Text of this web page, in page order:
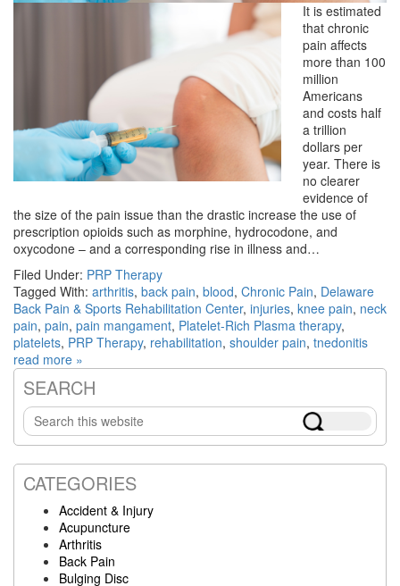
It is estimated
that chronic
pain affects
more than 100
million
Americans
and costs half
a trillion
dollars per
year. There is
no clearer
evidence of
the size of the pain issue than the drastic increase the use of
prescription opioids such as morphine, hydrocodone, and
oxycodone – and a corresponding rise in illness and…
Filed Under: PRP Therapy
Tagged With: arthritis, back pain, blood, Chronic Pain, Delaware
Back Pain & Sports Rehabilitation Center, injuries, knee pain, neck
pain, pain, pain mangament, Platelet-Rich Plasma therapy,
platelets, PRP Therapy, rehabilitation, shoulder pain, tnedonitis
read more »
Primary
Sidebar
SEARCH
Search
this
website
CATEGORIES
Accident & Injury
Acupuncture
Arthritis
Back Pain
Bulging Disc